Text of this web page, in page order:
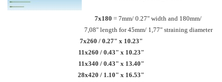
7x180 = 7mm/ 0.27" width and 180mm/
7,08" length for 45mm/ 1,77" straining diameter
7x260 / 0.27" x 10.23"
11x260 / 0.43" x 10.23"
11x340 / 0.43" x 13.40"
28x420 / 1.10" x 16.53"